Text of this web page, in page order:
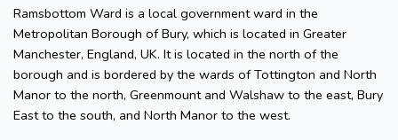
Ramsbottom Ward is a local government ward in the
Metropolitan Borough of Bury, which is located in Greater
Manchester, England, UK. It is located in the north of the
borough and is bordered by the wards of Tottington and North
Manor to the north, Greenmount and Walshaw to the east, Bury
East to the south, and North Manor to the west.